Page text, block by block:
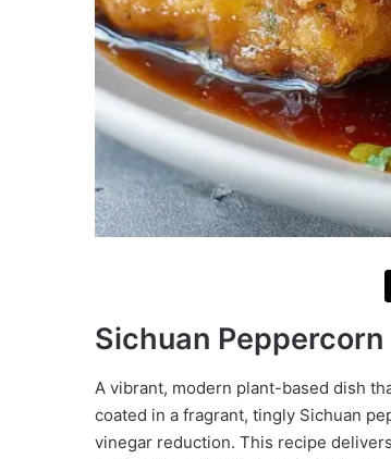
Sichuan
A vibrant, modern plant-based dish
coated in a fragrant, tingly Sichuan
vinegar reduction. This recipe